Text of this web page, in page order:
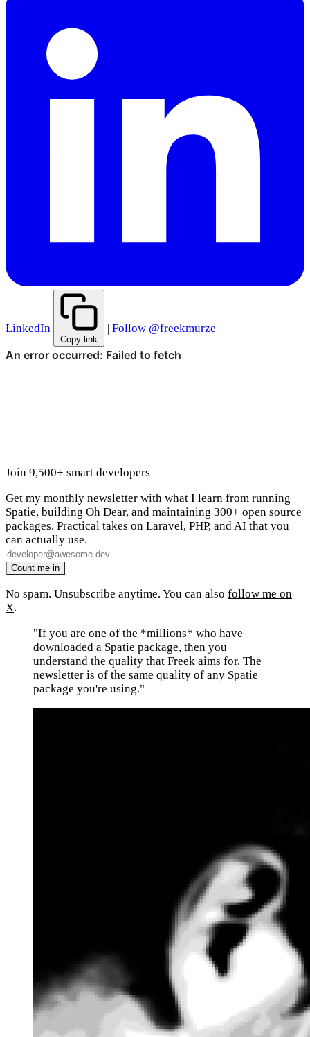
LinkedIn
Copy link
| Follow @freekmurze
Join 9,500+ smart developers
Get my monthly newsletter with what I learn from running
Spatie, building Oh Dear, and maintaining 300+ open source
packages. Practical takes on Laravel, PHP, and AI that you
can actually use.
No spam. Unsubscribe anytime. You can also follow me on
X.
"If you are one of the *millions* who have
downloaded a Spatie package, then you
understand the quality that Freek aims for. The
newsletter is of the same quality of any Spatie
package you're using."